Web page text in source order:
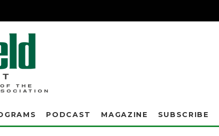
PODCAST MAGAZINE SUBSCRIBE